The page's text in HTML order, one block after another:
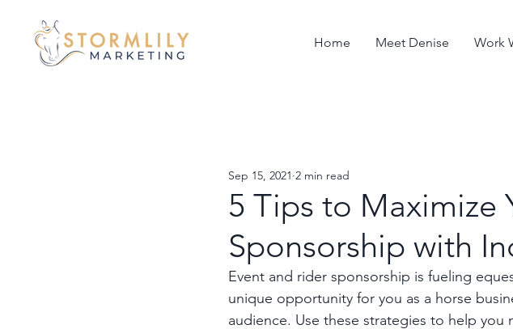
Home Meet Denise Work
5 Tips to Maximize
Sponsorship with
Sep 15, 2021 2 min read
Event and rider sponsorship is fueling
unique opportunity for you as a horse
audience. Use these strategies to help